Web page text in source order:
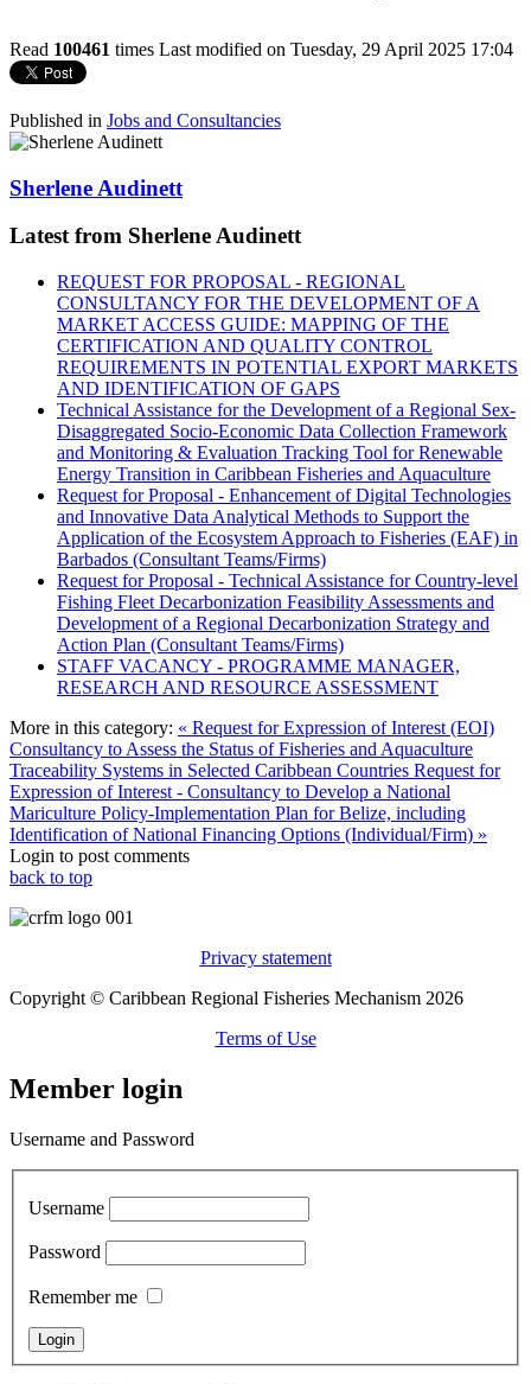
Read 100461 times Last modified on Tuesday, 29 April 2025 17:04
Published in Jobs and Consultancies
Sherlene Audinett
Latest from Sherlene Audinett
REQUEST FOR PROPOSAL - REGIONAL
CONSULTANCY FOR THE DEVELOPMENT OF A
MARKET ACCESS GUIDE: MAPPING OF THE
CERTIFICATION AND QUALITY CONTROL
REQUIREMENTS IN POTENTIAL EXPORT MARKETS
AND IDENTIFICATION OF GAPS
Technical Assistance for the Development of a Regional Sex-
Disaggregated Socio-Economic Data Collection Framework
and Monitoring & Evaluation Tracking Tool for Renewable
Energy Transition in Caribbean Fisheries and Aquaculture
Request for Proposal - Enhancement of Digital Technologies
and Innovative Data Analytical Methods to Support the
Application of the Ecosystem Approach to Fisheries (EAF) in
Barbados (Consultant Teams/Firms)
Request for Proposal - Technical Assistance for Country-level
Fishing Fleet Decarbonization Feasibility Assessments and
Development of a Regional Decarbonization Strategy and
Action Plan (Consultant Teams/Firms)
STAFF VACANCY - PROGRAMME MANAGER,
RESEARCH AND RESOURCE ASSESSMENT
More in this category: « Request for Expression of Interest (EOI)
Consultancy to Assess the Status of Fisheries and Aquaculture
Traceability Systems in Selected Caribbean Countries Request for
Expression of Interest - Consultancy to Develop a National
Mariculture Policy-Implementation Plan for Belize, including
Identification of National Financing Options (Individual/Firm) »
Login to post comments
back to top
Privacy statement
Copyright © Caribbean Regional Fisheries Mechanism 2026
Terms of Use
Member login
Username and Password
Username
Password
Remember me